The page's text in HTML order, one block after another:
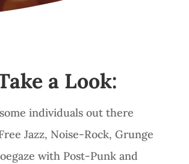
a Look:
individuals out there
Jazz, Noise-Rock, Grunge
with Post-Punk and